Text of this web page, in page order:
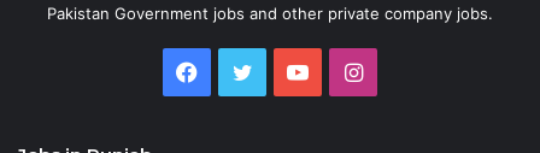
Pakistan Government jobs and other private company jobs.
Facebook
TwitterYouTubeInstagram